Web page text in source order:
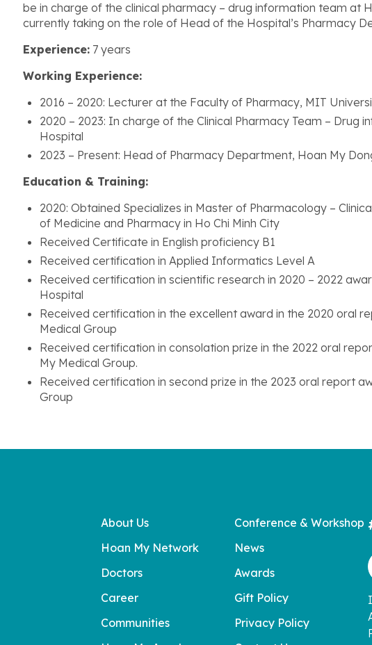
be in charge of the clinical pharmacy – drug information team at
currently taking on the role of Head of the Hospital’s Pharmacy
Experience: 7 years
Working Experience:
2016 – 2020: Lecturer at the Faculty of Pharmacy, MIT
2020 – 2023: In charge of the Clinical Pharmacy Team – Drug
Hospital
2023 – Present: Head of Pharmacy Department, Hoan My
Education & Training:
2020: Obtained Specializes in Master of Pharmacology –
of Medicine and Pharmacy in Ho Chi Minh City
Received Certificate in English proficiency B1
Received certification in Applied Informatics Level A
Received certification in scientific research in 2020 – 2022
Hospital
Received certification in the excellent award in the 2020 oral
Medical Group
Received certification in consolation prize in the 2022 oral
My Medical Group.
Received certification in second prize in the 2023 oral report
Group
About Us
Hoan My Network
Doctors
Career
Communities
Conference & Workshop
News
Awards
Gift Policy
Privacy Policy